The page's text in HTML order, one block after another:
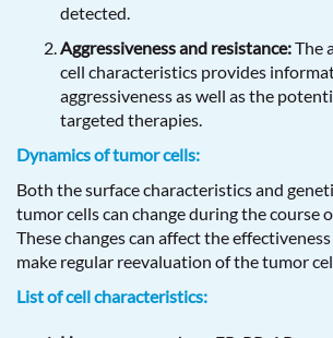
detected.
Aggressiveness and resistance:The
cell characteristics provides
aggressiveness as well as the
targeted therapies.
Dynamics of tumor cells:
Both the surface characteristics and
tumor cells can change during the course
These changes can affect the
make regular reevaluation of the tumor
List of cell characteristics: